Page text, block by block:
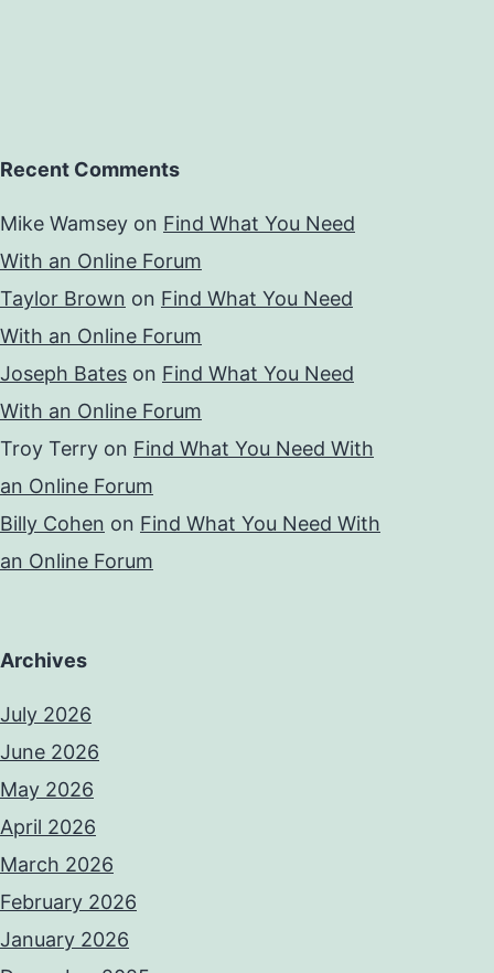
Recent Comments
Mike Wamsey on Find What You Need
With an Online Forum
Taylor Brown on Find What You Need
With an Online Forum
Joseph Bates on Find What You Need
With an Online Forum
Troy Terry on Find What You Need With
an Online Forum
Billy Cohen on Find What You Need With
an Online Forum
Archives
July 2026
June 2026
May 2026
April 2026
March 2026
February 2026
January 2026